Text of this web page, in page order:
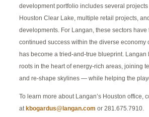
development portfolio includes several
Houston Clear Lake, multiple retail projects,
developments. For Langan, these sectors have
continued success within the diverse economy
has become a tried-and-true blueprint. Langan
roots in the heart of energy-rich areas, joining
and re-shape skylines — while helping the
To learn more about Langan’s Houston office,
atkbogardus@langan.com or 281.675.7910.